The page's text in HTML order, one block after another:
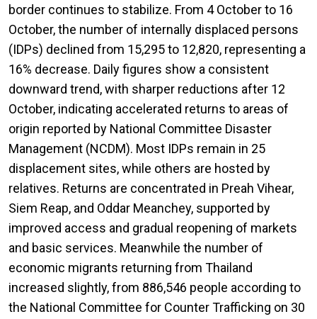
border continues to stabilize. From 4 October to 16
October, the number of internally displaced persons
(IDPs) declined from 15,295 to 12,820, representing a
16% decrease. Daily figures show a consistent
downward trend, with sharper reductions after 12
October, indicating accelerated returns to areas of
origin reported by National Committee Disaster
Management (NCDM). Most IDPs remain in 25
displacement sites, while others are hosted by
relatives. Returns are concentrated in Preah Vihear,
Siem Reap, and Oddar Meanchey, supported by
improved access and gradual reopening of markets
and basic services. Meanwhile the number of
economic migrants returning from Thailand
increased slightly, from 886,546 people according to
the National Committee for Counter Trafficking on 30